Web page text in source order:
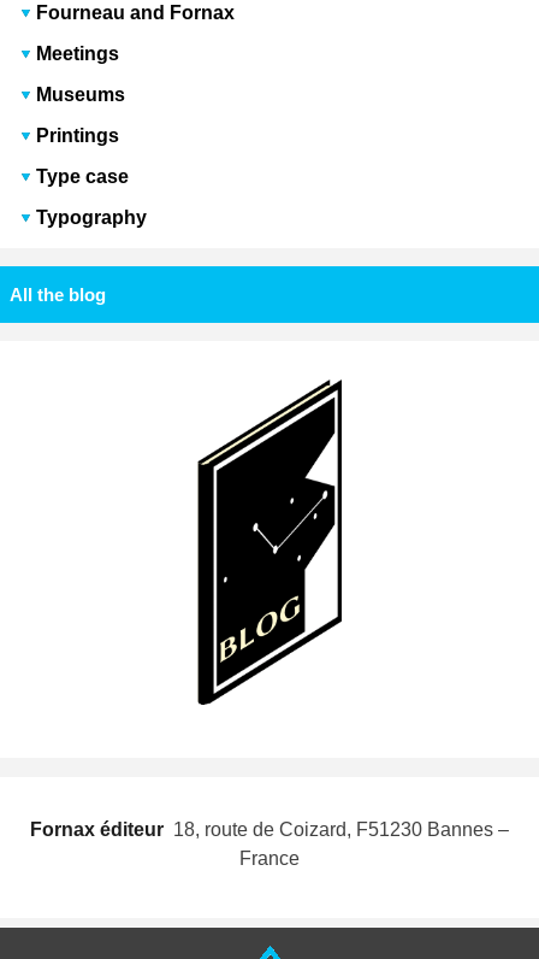
Fourneau and Fornax
Meetings
Museums
Printings
Type case
Typography
All the blog
Fornax éditeur  18, route de Coizard, F51230 Bannes –
France